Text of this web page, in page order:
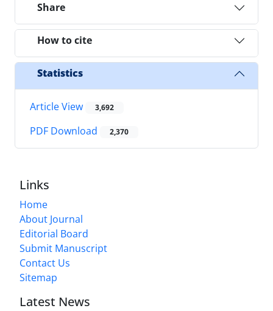
Share
How to cite
Statistics
Article View 3,692
PDF Download 2,370
Links
Home
About Journal
Editorial Board
Submit Manuscript
Contact Us
Sitemap
Latest News